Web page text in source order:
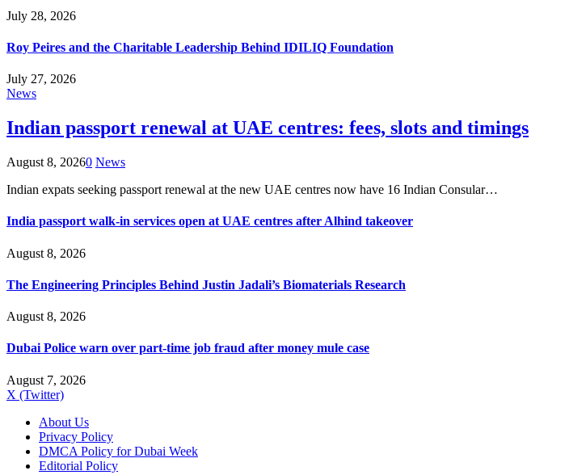
July 28, 2026
Roy Peires and the Charitable Leadership Behind IDILIQ Foundation
July 27, 2026
News
Indian passport renewal at UAE centres: fees, slots and timings
August 8, 20260 News
Indian expats seeking passport renewal at the new UAE centres now have 16 Indian Consular…
India passport walk-in services open at UAE centres after Alhind takeover
August 8, 2026
The Engineering Principles Behind Justin Jadali’s Biomaterials Research
August 8, 2026
Dubai Police warn over part-time job fraud after money mule case
August 7, 2026
X (Twitter)
About Us
Privacy Policy
DMCA Policy for Dubai Week
Editorial Policy